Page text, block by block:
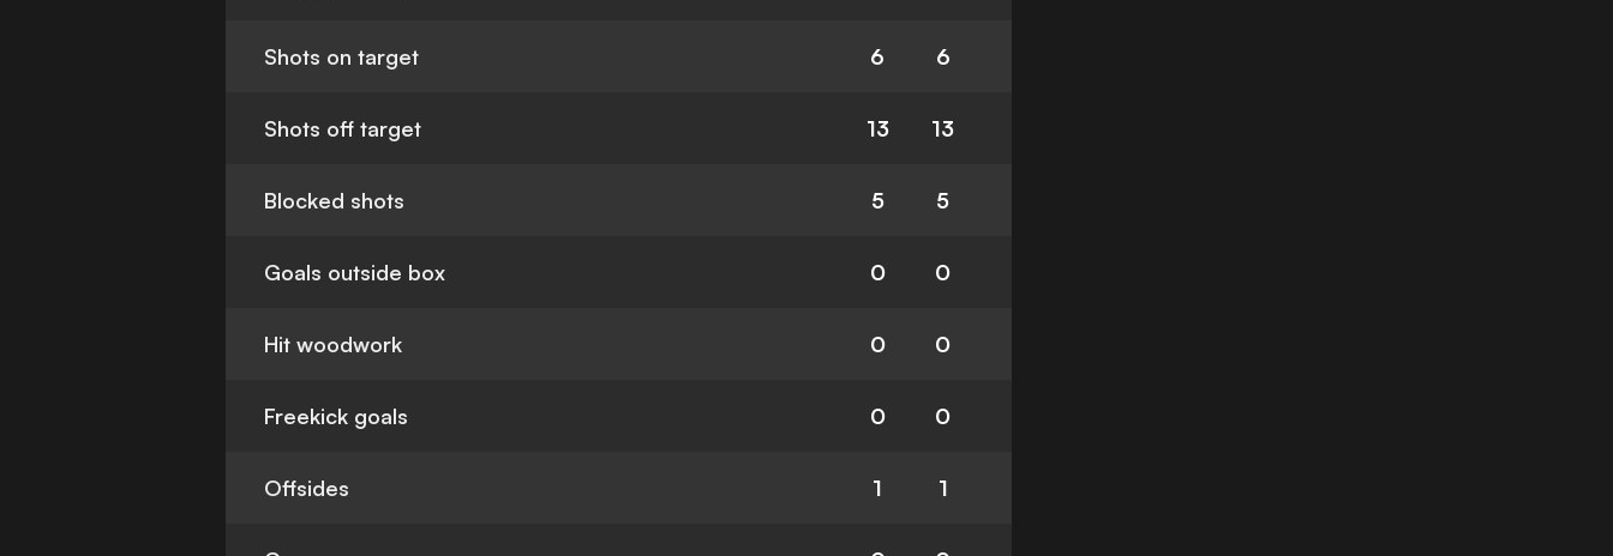
Shots on target 6 6
Shots off target 13 13
Blocked shots 5 5
Goals outside box 0 0
Hit woodwork 0 0
Freekick goals 0 0
Offsides 1 1